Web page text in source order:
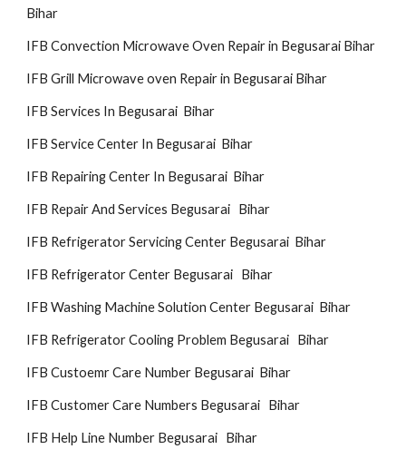
Bihar
IFB Convection Microwave Oven Repair in Begusarai Bihar
IFB Grill Microwave oven Repair in Begusarai Bihar
IFB Services In Begusarai Bihar
IFB Service Center In Begusarai Bihar
IFB Repairing Center In Begusarai Bihar
IFB Repair And Services Begusarai Bihar
IFB Refrigerator Servicing Center Begusarai Bihar
IFB Refrigerator Center Begusarai Bihar
IFB Washing Machine Solution Center Begusarai Bihar
IFB Refrigerator Cooling Problem Begusarai Bihar
IFB Custoemr Care Number Begusarai Bihar
IFB Customer Care Numbers Begusarai Bihar
IFB Help Line Number Begusarai Bihar